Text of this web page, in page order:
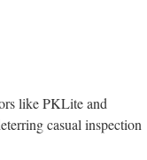
like PKLite and
casual inspection